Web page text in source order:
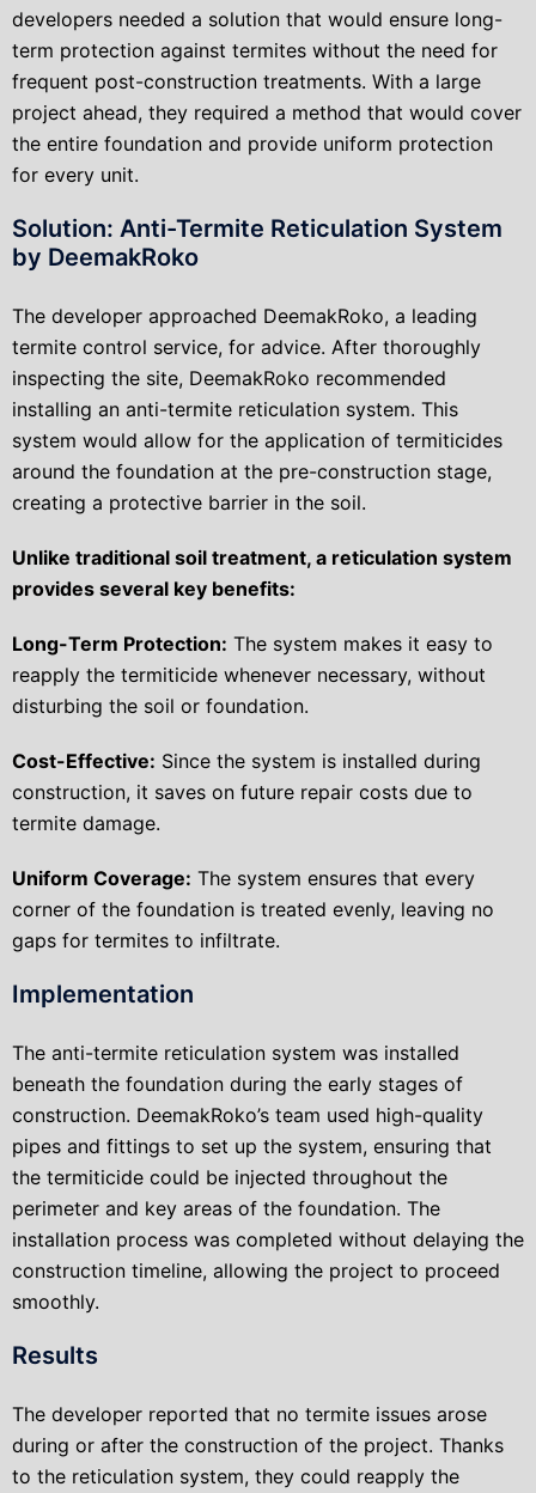
developers needed a solution that would ensure long-
term protection against termites without the need for
frequent post-construction treatments. With a large
project ahead, they required a method that would cover
the entire foundation and provide uniform protection
for every unit.
Solution: Anti-Termite Reticulation System
by DeemakRoko
The developer approached DeemakRoko, a leading
termite control service, for advice. After thoroughly
inspecting the site, DeemakRoko recommended
installing an anti-termite reticulation system. This
system would allow for the application of termiticides
around the foundation at the pre-construction stage,
creating a protective barrier in the soil.
Unlike traditional soil treatment, a reticulation system
provides several key benefits:
Long-Term Protection: The system makes it easy to
reapply the termiticide whenever necessary, without
disturbing the soil or foundation.
Cost-Effective: Since the system is installed during
construction, it saves on future repair costs due to
termite damage.
Uniform Coverage: The system ensures that every
corner of the foundation is treated evenly, leaving no
gaps for termites to infiltrate.
Implementation
The anti-termite reticulation system was installed
beneath the foundation during the early stages of
construction. DeemakRoko’s team used high-quality
pipes and fittings to set up the system, ensuring that
the termiticide could be injected throughout the
perimeter and key areas of the foundation. The
installation process was completed without delaying the
construction timeline, allowing the project to proceed
smoothly.
Results
The developer reported that no termite issues arose
during or after the construction of the project. Thanks
to the reticulation system, they could reapply the